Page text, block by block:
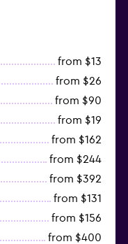
from $13
from $26
from $90
from $19
from $162
from $244
from $392
from $131
from $156
from $400